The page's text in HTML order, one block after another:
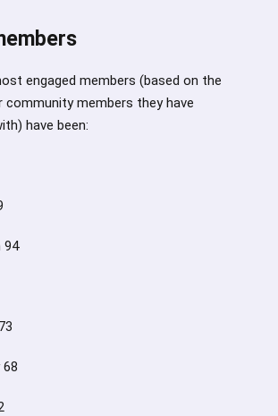
engaged members (based on the
members they have
have been:
94